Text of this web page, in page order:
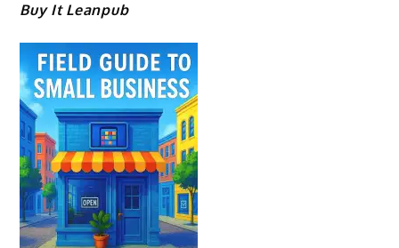
Buy It Leanpub